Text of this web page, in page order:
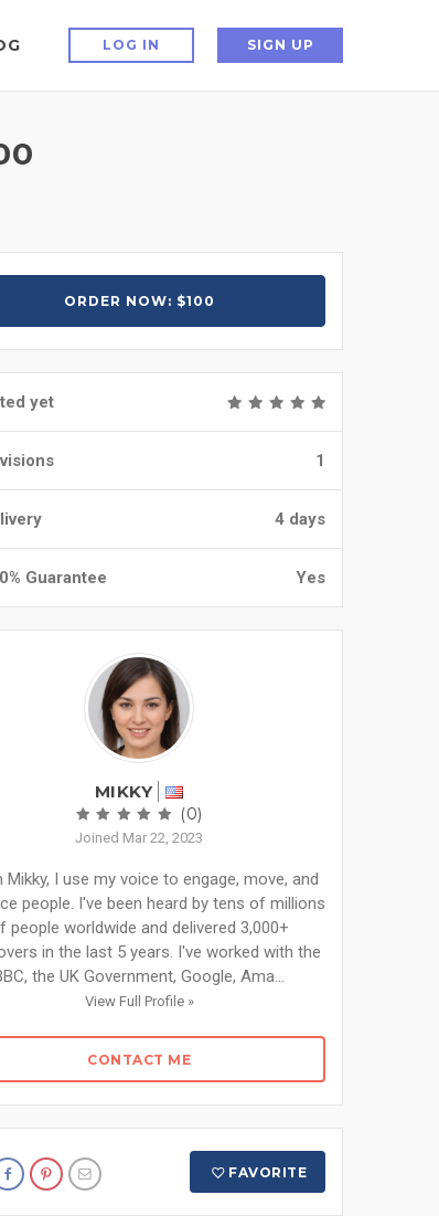
LOG IN SIGN UP
ORDER NOW: $100
yet
1
4 days
Guarantee Yes
MIKKY
(0)
Joined Mar 22, 2023
Mikky, I use my voice to engage, move, and
people. I've been heard by tens of millions
people worldwide and delivered 3,000+
in the last 5 years. I've worked with the
the UK Government, Google, Ama...
View Full Profile »
CONTACT ME
FAVORITE